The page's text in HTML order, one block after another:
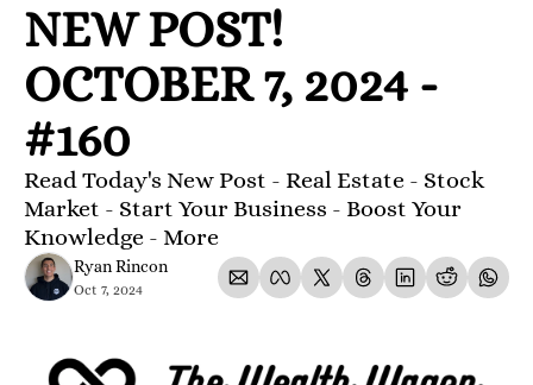
NEW POST!
OCTOBER 7, 2024 -
#160
Read Today's New Post - Real Estate - Stock
Market - Start Your Business - Boost Your
Knowledge - More
Ryan Rincon
Oct 7, 2024